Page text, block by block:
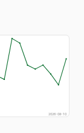
2026-08-10